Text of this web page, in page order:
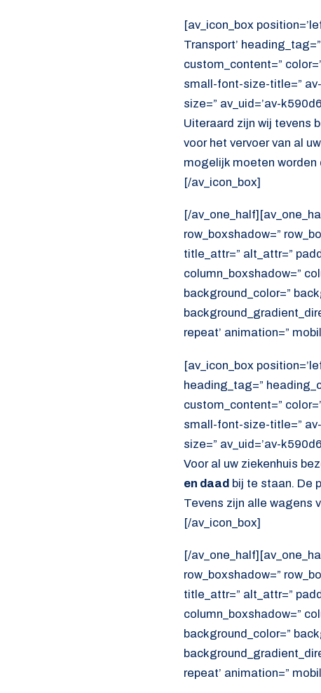
[av_icon_box
Transport’
custom_content=”
small-font-size-title=”
size=” av_uid=’av-
Uiteraard zijn wij tevens
voor het vervoer van al
mogelijk moeten
[/av_icon_box]
[/
row_boxshadow=”
title_attr=” alt_attr=”
column_boxshadow=”
background_color=”
repeat’ animation=”
[av_icon_box
heading_tag=”
custom_content=”
small-font-size-title=”
size=” av_uid=’av-
Voor al uw ziekenhuis
en daad bij te staan. De
Tevens zijn alle wagens
[/av_icon_box]
[/
row_boxshadow=”
title_attr=” alt_attr=”
column_boxshadow=”
background_color=”
repeat’ animation=”